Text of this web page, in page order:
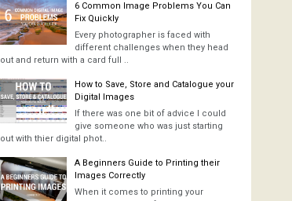
6 Common Image Problems You Can
Fix Quickly
Every photographer is faced with
different challenges when they head
out and return with a card full ..
How to Save, Store and Catalogue your
Digital Images
If there was one bit of advice I could
give someone who was just starting
out with thier digital phot..
A Beginners Guide to Printing their
Images Correctly
When it comes to printing your